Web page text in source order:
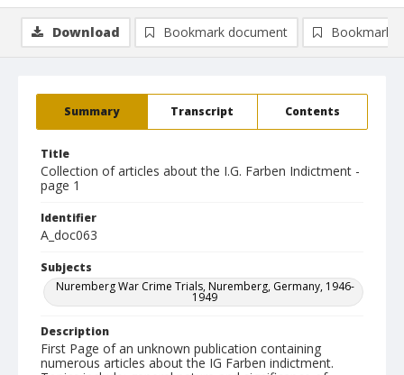
Summary Transcript Contents
Title
Collection of articles about the I.G. Farben Indictment -
page 1
Identifier
A_doc063
Subjects
Nuremberg War Crime Trials, Nuremberg, Germany, 1946-
1949
Description
First Page of an unknown publication containing
numerous articles about the IG Farben indictment.
Download Bookmark document Bookmark